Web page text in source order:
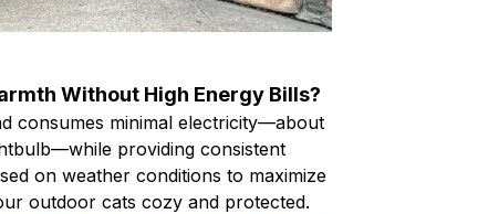
Without High Energy Bills?
consumes minimal electricity—about
providing consistent
on weather conditions to maximize
outdoor cats cozy and protected.